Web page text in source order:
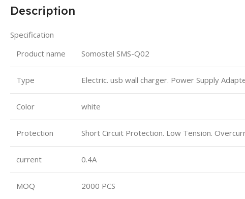
Description
Specification
Product name
Somostel SMS-Q02
Type Electric. usb wall charger. Power Supply
Color white
Protection Short Circuit Protection. Low Tension.
current 0.4A
MOQ 2000 PCS